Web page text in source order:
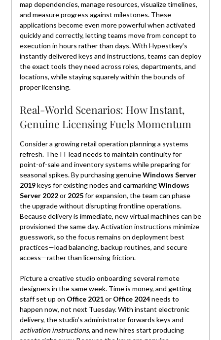
map dependencies, manage resources, visualize timelines,
and measure progress against milestones. These
applications become even more powerful when activated
quickly and correctly, letting teams move from concept to
execution in hours rather than days. With Hypestkey’s
instantly delivered keys and instructions, teams can deploy
the exact tools they need across roles, departments, and
locations, while staying squarely within the bounds of
proper licensing.
Real-World Scenarios: How Instant,
Genuine Licensing Fuels Momentum
Consider a growing retail operation planning a systems
refresh. The IT lead needs to maintain continuity for
point-of-sale and inventory systems while preparing for
seasonal spikes. By purchasing genuineWindows Server
2019keys for existing nodes and earmarkingWindows
Server 2022or 2025for expansion, the team can phase
the upgrade without disrupting frontline operations.
Because delivery is immediate, new virtual machines can be
provisioned the same day. Activation instructions minimize
guesswork, so the focus remains on deployment best
practices—load balancing, backup routines, and secure
access—rather than licensing friction.
Picture a creative studio onboarding several remote
designers in the same week. Time is money, and getting
staff set up on Office 2021or Office 2024needs to
happen now, not next Tuesday. With instant electronic
delivery, the studio’s administrator forwards keys and
activation instructions, and new hires start producing